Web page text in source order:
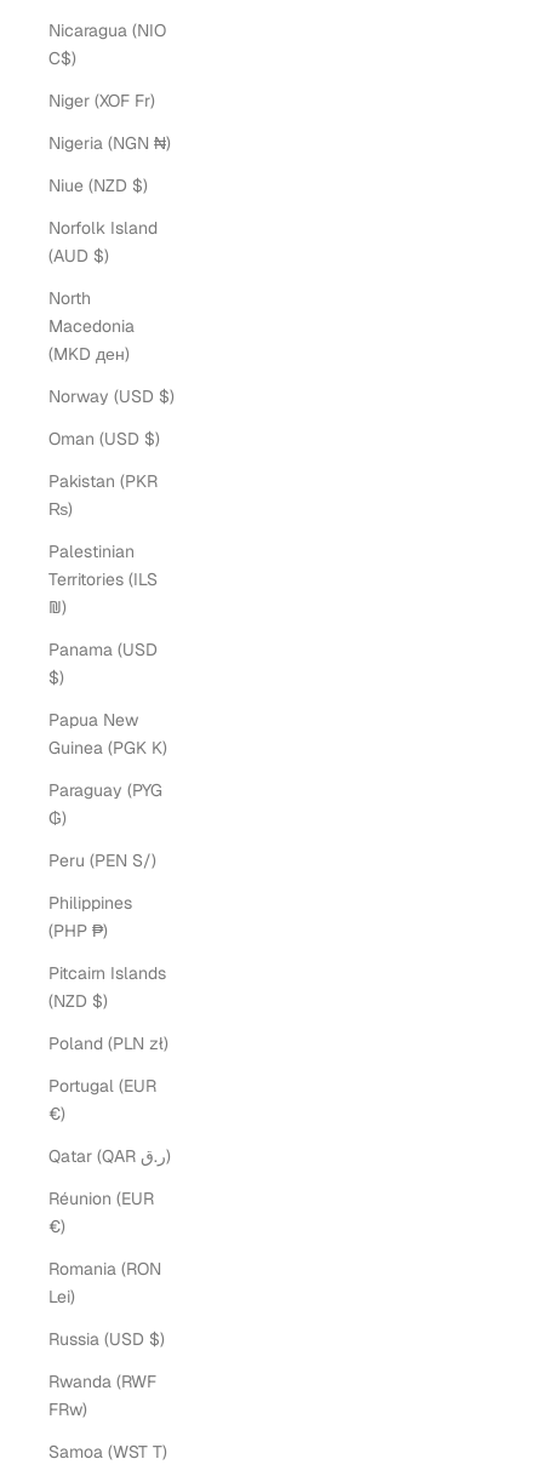
Nicaragua (NIO
C$)
Niger (XOF Fr)
Nigeria (NGN ₦)
Niue (NZD $)
Norfolk Island
(AUD $)
North
Macedonia
(MKD ден)
Norway (USD $)
Oman (USD $)
Pakistan (PKR
₨)
Palestinian
Territories (ILS
₪)
Panama (USD
$)
Papua New
Guinea (PGK K)
Paraguay (PYG
₲)
Peru (PEN S/)
Philippines
(PHP ₱)
Pitcairn Islands
(NZD $)
Poland (PLN zł)
Portugal (EUR
€)
Qatar (QAR ر.ق)
Réunion (EUR
€)
Romania (RON
Lei)
Russia (USD $)
Rwanda (RWF
FRw)
Samoa (WST T)